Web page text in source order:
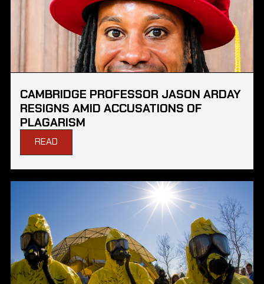
CAMBRIDGE PROFESSOR JASON ARDAY
RESIGNS AMID ACCUSATIONS OF
PLAGARISM
READ